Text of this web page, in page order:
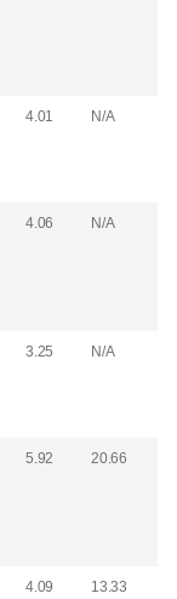
4.01 N/A
4.06 N/A
3.25 N/A
5.92 20.66
4.09 13.33